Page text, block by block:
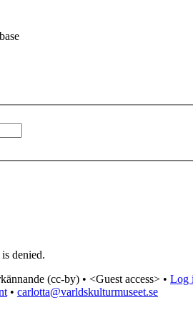
denied.
(cc-by) • <Guest access> • Log
• carlotta@varldskulturmuseet.se